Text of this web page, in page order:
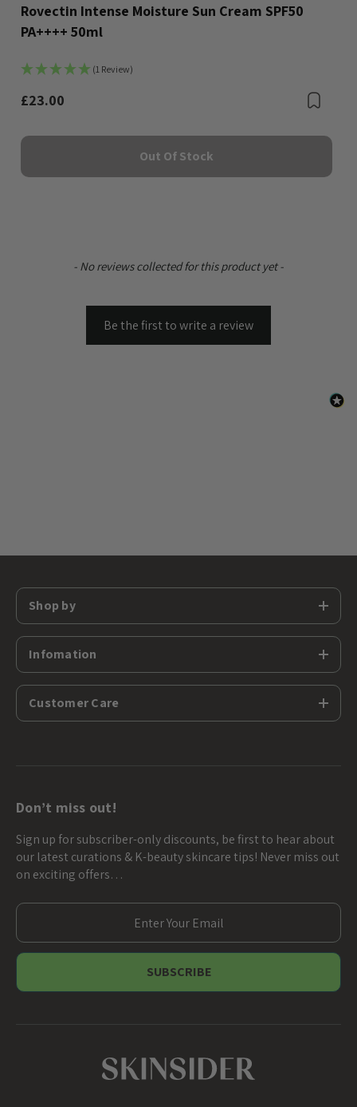
Rovectin Intense Moisture Sun Cream SPF50
PA++++ 50ml
(1 Review)
£23.00
Out Of Stock
- No reviews collected for this product yet -
Be the first to write a review
New content loaded
Shop by
Infomation
Customer Care
Don’t miss out!
Sign up for subscriber-only discounts, be first to hear about
our latest curations & K-beauty skincare tips! Never miss out
on exciting offers…
E
m
a
l